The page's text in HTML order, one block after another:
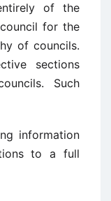
of the
for the
of councils.
sections
Such
information
to a full